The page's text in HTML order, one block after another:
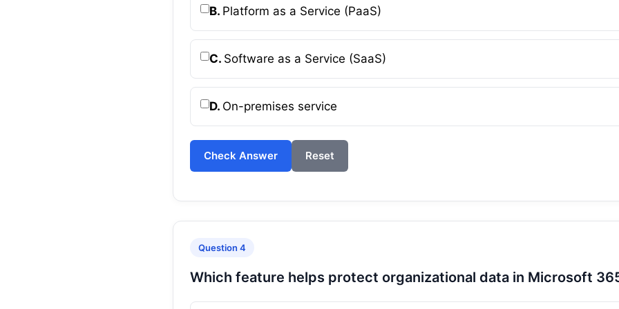
B. Platform as a Service (PaaS)
C. Software as a Service (SaaS)
D. On-premises service
Check Answer Reset
Question 4
Which feature helps protect organizational data in Microsoft